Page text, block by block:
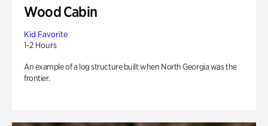
Wood Cabin
Kid Favorite
1-2 Hours
An example of a log structure built when North Georgia was the
frontier.